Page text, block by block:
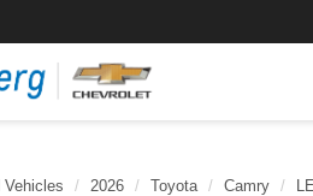
Vehicles 2026 Toyota Camry LE